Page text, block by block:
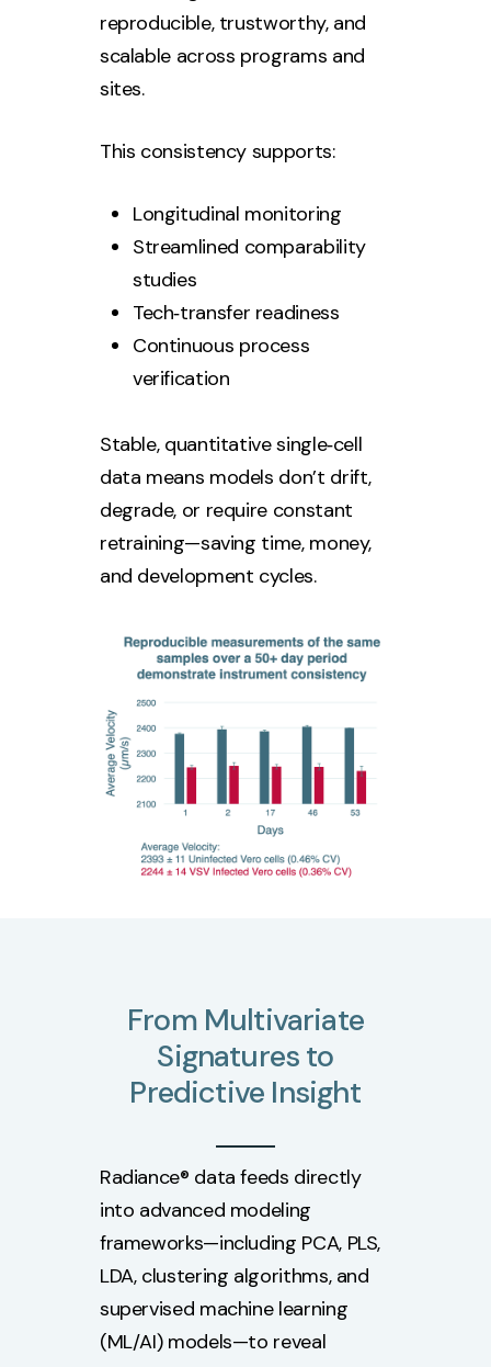
reproducible, trustworthy, and
scalable across programs and
sites.
This consistency supports:
Longitudinal monitoring
Streamlined comparability
studies
Tech‑transfer readiness
Continuous process
verification
Stable, quantitative single‑cell
data means models don’t drift,
degrade, or require constant
retraining—saving time, money,
and development cycles.
From Multivariate
Signaturesto
Predictive Insight
Radiance® data feeds directly
into advanced modeling
frameworks—including PCA, PLS,
LDA, clustering algorithms, and
supervised machine learning
(ML/AI) models—to reveal